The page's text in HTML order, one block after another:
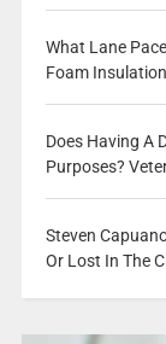
What Lane
Foam Insulation
Does Having A
Purposes?
Steven
Or Lost In The